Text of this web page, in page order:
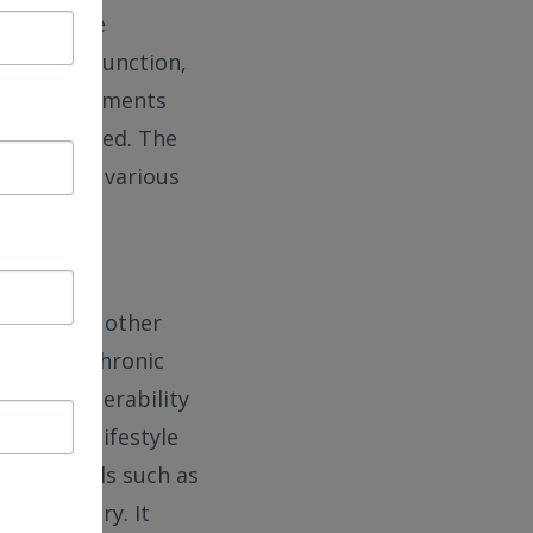
outcome
in function,
improvements
varied. The
to various
and other
other chronic
vulnerability
and lifestyle
of models such as
brain injury. It